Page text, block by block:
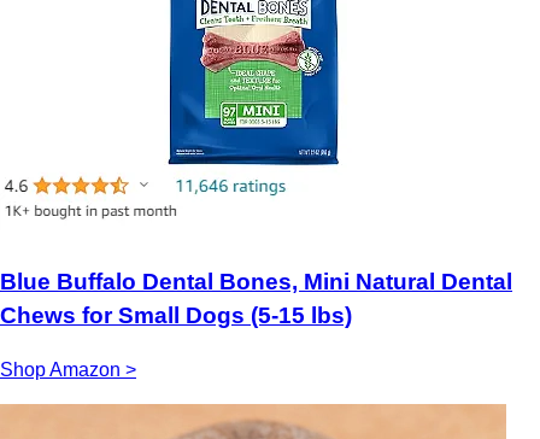
Blue Buffalo Dental Bones, Mini Natural Dental
Chews for Small Dogs (5-15 lbs)
Shop Amazon >